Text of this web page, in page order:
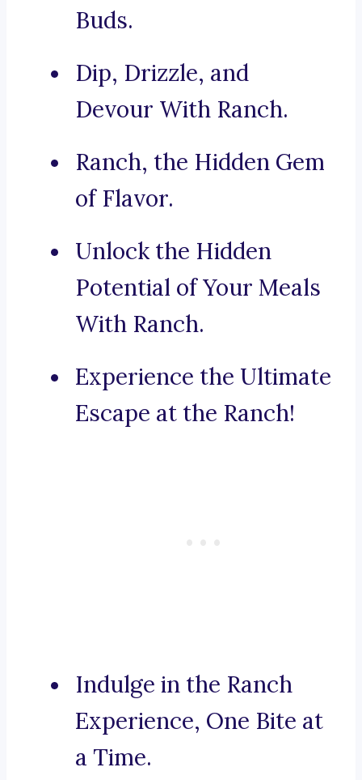
Buds.
Dip, Drizzle, and
Devour With Ranch.
Ranch, the Hidden Gem
of Flavor.
Unlock the Hidden
Potential of Your Meals
With Ranch.
Experience the Ultimate
Escape at the Ranch!
Indulge in the Ranch
Experience, One Bite at
a Time.